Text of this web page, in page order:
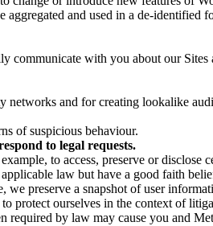
and used in a de-identified
communicate with you about our
and for creating lookalike
of suspicious behaviour.
to legal requests.
to access, preserve or
law but have a good faith
preserve a snapshot of user
protect ourselves in the context of
by law may cause you and